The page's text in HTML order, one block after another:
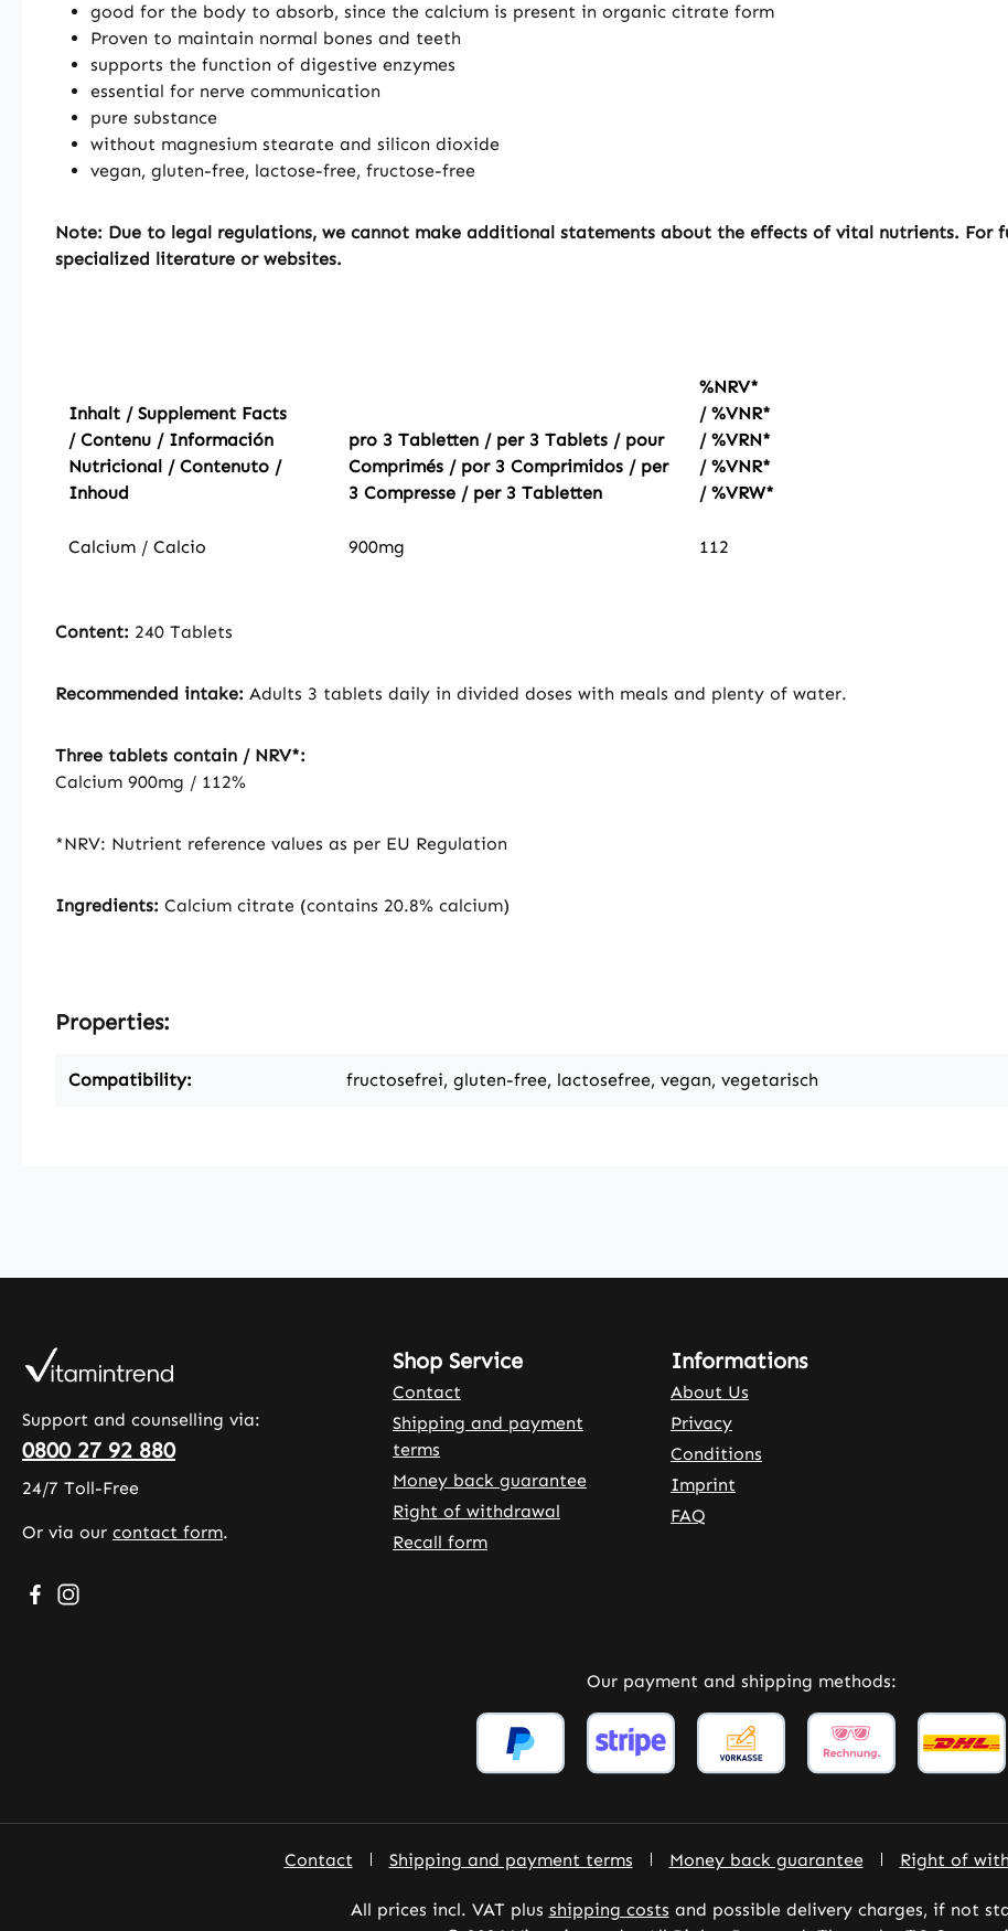
good for the body to absorb, since the calcium is present in organic citrate form
Proven to maintain normal bones and teeth
supports the function of digestive enzymes
essential for nerve communication
pure substance
without magnesium stearate and silicon dioxide
vegan, gluten-free, lactose-free, fructose-free
Note: Due to legal regulations, we cannot make additional statements about the effects of vital nutrients. For
specialized literature or websites.
Inhalt / Supplement Facts
/ Contenu / Información
Nutricional / Contenuto /
Inhoud
pro 3 Tabletten / per 3 Tablets / pour
Comprimés / por 3 Comprimidos / per
3 Compresse / per 3 Tabletten
%NRV*
/ %VNR*
/ %VRN*
/ %VNR*
/ %VRW*
Calcium / Calcio 900mg 112
Content: 240 Tablets
Recommended intake: Adults 3 tablets daily in divided doses with meals and plenty of water.
Three tablets contain / NRV*:
Calcium 900mg / 112%
*NRV: Nutrient reference values as per EU Regulation
Ingredients: Calcium citrate (contains 20.8% calcium)
Properties:
Compatibility: fructosefrei, gluten-free, lactosefree, vegan, vegetarisch
Support and counselling via:
0800 27 92 880
24/7 Toll-Free
Or via our contact form.
Visit us on Facebook – opens in a new browser tab (external link)
Check us out on Instagram – opens in a new browser tab (external link)
Shop Service
Contact
Shipping and payment
terms
Money back guarantee
Right of withdrawal
Recall form
Informations
About Us
Privacy
Conditions
Imprint
FAQ
Our payment and shipping methods:
Contact Shipping and payment terms Money back guarantee Right of
All prices incl. VAT plus shipping costs and possible delivery charges, if not